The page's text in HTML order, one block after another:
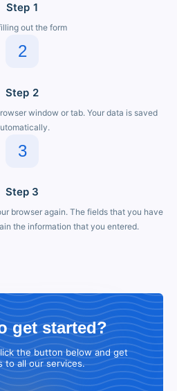
Step 1
out the form
2
Step 2
window or tab. Your data is saved
3
Step 3
browser again. The fields that you have
the information that you entered.
get started?
the button below and get
to all our services.